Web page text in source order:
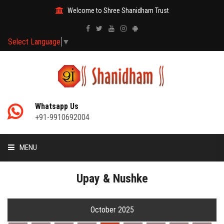
Welcome to Shree Shanidham Trust
Select Language ▼
Whatsapp Us
+91-9910692004
MENU
Upay & Nushke
October 2025